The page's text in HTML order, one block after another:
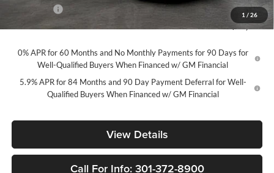
1 / 26
-$1,750
$49,294
0% APR for 60 Months and No Monthly Payments for 90 Days for
Well-Qualified Buyers When Financed w/ GM Financial
5.9% APR for 84 Months and 90 Day Payment Deferral for Well-
Qualified Buyers When Financed w/ GM Financial
View Details
Call For Info: 301-372-8900